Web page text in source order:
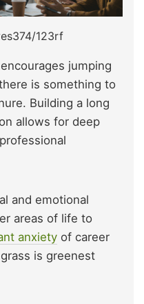
123rf
jumping
is something to
Building a long
allows for deep
and emotional
areas of life to
anxiety of career
is greenest